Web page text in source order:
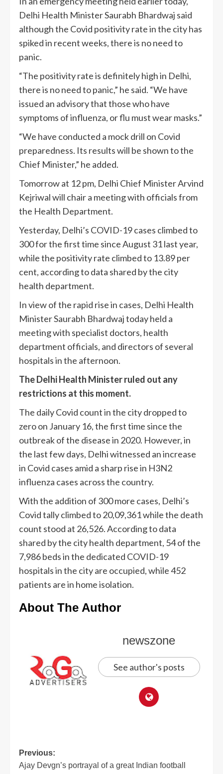
Delhi Health Minister Saurabh Bhardwaj said
although the Covid positivity rate in the city has
spiked in recent weeks, there is no need to
panic.
“The positivity rate is definitely high in Delhi,
there is no need to panic,” he said. “We have
issued an advisory that those who have
symptoms of influenza, or flu must wear masks.”
“We have conducted a mock drill on Covid
preparedness. Its results will be shown to the
Chief Minister,” he added.
Tomorrow at 12 pm, Delhi Chief Minister Arvind
Kejriwal will chair a meeting with officials from
the Health Department.
Yesterday, Delhi’s COVID-19 cases climbed to
300 for the first time since August 31 last year,
while the positivity rate climbed to 13.89 per
cent, according to data shared by the city
health department.
In view of the rapid rise in cases, Delhi Health
Minister Saurabh Bhardwaj today held a
meeting with specialist doctors, health
department officials, and directors of several
hospitals in the afternoon.
The Delhi Health Minister ruled out any
restrictions at this moment.
The daily Covid count in the city dropped to
zero on January 16, the first time since the
outbreak of the disease in 2020. However, in
the last few days, Delhi witnessed an increase
in Covid cases amid a sharp rise in H3N2
influenza cases across the country.
With the addition of 300 more cases, Delhi’s
Covid tally climbed to 20,09,361 while the death
count stood at 26,526. According to data
shared by the city health department, 54 of the
7,986 beds in the dedicated COVID-19
hospitals in the city are occupied, while 452
patients are in home isolation.
About The Author
newszone
See author's posts
Previous:
Ajay Devgn’s portrayal of a great Indian football